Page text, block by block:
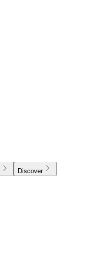
Discover